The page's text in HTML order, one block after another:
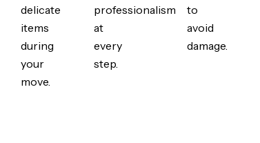
delicate
items
during
your
move.
professionalism
at
every
step.
to
avoid
damage.